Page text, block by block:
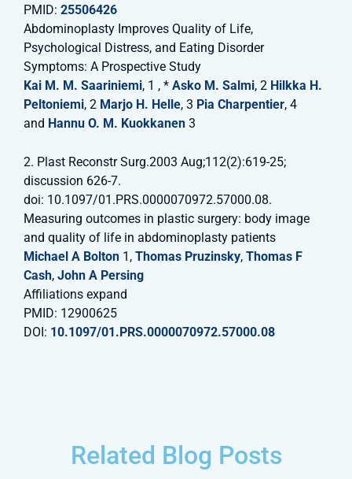
PMID: 25506426
Abdominoplasty Improves Quality of Life,
Psychological Distress, and Eating Disorder
Symptoms: A Prospective Study
Kai M. M. Saariniemi, 1 , * Asko M. Salmi, 2 Hilkka H.
Peltoniemi, 2 Marjo H. Helle, 3 Pia Charpentier, 4
and Hannu O. M. Kuokkanen 3
2. Plast Reconstr Surg.2003 Aug;112(2):619-25;
discussion 626-7.
doi: 10.1097/01.PRS.0000070972.57000.08.
Measuring outcomes in plastic surgery: body image
and quality of life in abdominoplasty patients
Michael A Bolton1, Thomas Pruzinsky, Thomas F
Cash, John A Persing
Affiliations expand
PMID: 12900625
DOI: 10.1097/01.PRS.0000070972.57000.08
Related Blog Posts